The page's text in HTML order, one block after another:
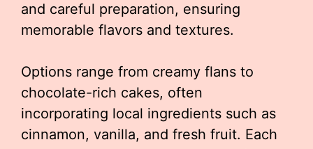
and careful preparation, ensuring
memorable flavors and textures.
Options range from creamy flans to
chocolate-rich cakes, often
incorporating local ingredients such as
cinnamon, vanilla, and fresh fruit. Each